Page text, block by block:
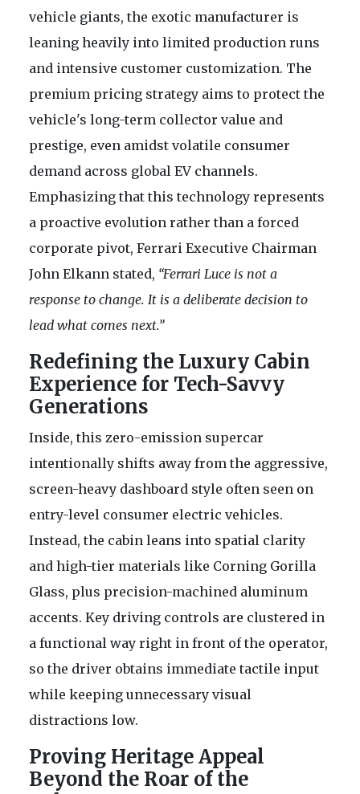
vehicle giants, the exotic manufacturer is
leaning heavily into limited production runs
and intensive customer customization. The
premium pricing strategy aims to protect the
vehicle's long-term collector value and
prestige, even amidst volatile consumer
demand across global EV channels.
Emphasizing that this technology represents
a proactive evolution rather than a forced
corporate pivot, Ferrari Executive Chairman
John Elkann stated, “Ferrari Luce is not a
response to change. It is a deliberate decision to
lead what comes next.”
Redefining the Luxury Cabin
Experience for Tech-Savvy
Generations
Inside, this zero-emission supercar
intentionally shifts away from the aggressive,
screen-heavy dashboard style often seen on
entry-level consumer electric vehicles.
Instead, the cabin leans into spatial clarity
and high-tier materials like Corning Gorilla
Glass, plus precision-machined aluminum
accents. Key driving controls are clustered in
a functional way right in front of the operator,
so the driver obtains immediate tactile input
while keeping unnecessary visual
distractions low.
Proving Heritage Appeal
Beyond the Roar of the